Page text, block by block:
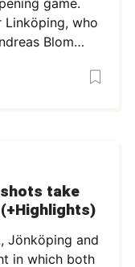
who
Blom
minutes,
his first
take
Jönköping and
in which both